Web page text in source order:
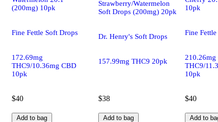
(200mg) 10pk
Fine Fettle Soft Drops
172.69mg
THC9/10.36mg CBD
10pk
$40
Add to bag
Strawberry/Watermelon
Soft Drops (200mg) 20pk
Dr. Henry's Soft Drops
157.99mg THC9 20pk
$38
Add to bag
10pk
Fine
210.26mg
THC9/
10pk
$40
Add to